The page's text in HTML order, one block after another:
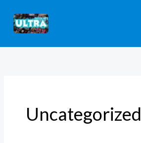
contenido
Uncategorized